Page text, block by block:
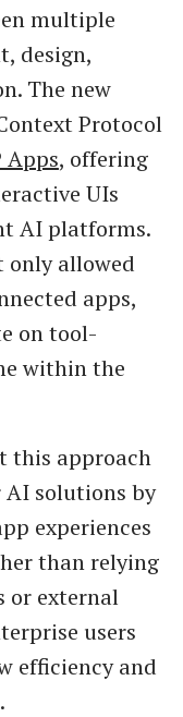
multiple
design,
The new
Protocol
Apps, offering
UIs
AI platforms.
only allowed
apps,
on tool-
within the
this approach
solutions by
experiences
than relying
or external
users
efficiency and